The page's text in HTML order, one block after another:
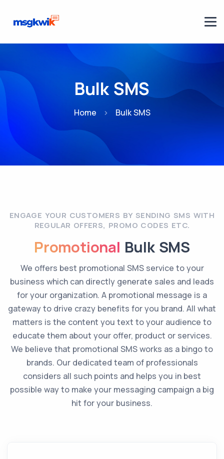
Bulk SMS
Home Bulk SMS
ENGAGE YOUR CUSTOMERS BY SENDING SMS WITH
REGULAR OFFERS, PROMO CODES ETC.
Promotional Bulk SMS
We offers best promotional SMS service to your
business which can directly generate sales and leads
for your organization. A promotional message is a
gateway to drive crazy benefits for you brand. All what
matters is the content you text to your audience to
educate them about your offer, product or services.
We believe that promotional SMS works as a bingo to
brands. Our dedicated team of professionals
considers all such points and helps you in best
possible way to make your messaging campaign a big
hit for your business.